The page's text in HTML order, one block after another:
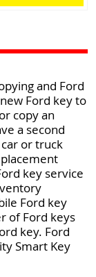
and Ford
Ford key to
copy an
a second
or truck
key service
Ford key
of Ford keys
key. Ford
Smart Key